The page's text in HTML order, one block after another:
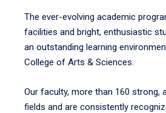
The ever-evolving academic
facilities and bright, enthusiastic
an outstanding learning
College of Arts & Sciences.
Our faculty, more than 160 strong,
fields and are consistently